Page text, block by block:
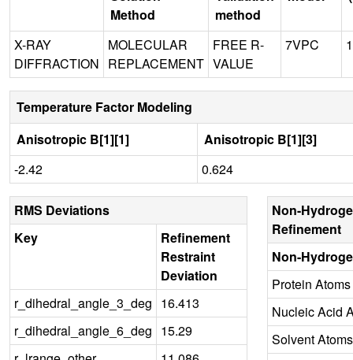
Method
method
X-RAY
DIFFRACTION
MOLECULAR
REPLACEMENT
FREE R-
VALUE
7VPC
Temperature Factor Modeling
Anisotropic B[1][1]
Anisotropic B[1][3]
-2.42
0.624
RMS Deviations
Key
Refinement
Restraint
Deviation
r_dihedral_angle_3_deg 16.413
r_dihedral_angle_6_deg 15.29
Non-
Refinement
Non-
Protein Atoms
Nucleic Acid
Solvent Atoms